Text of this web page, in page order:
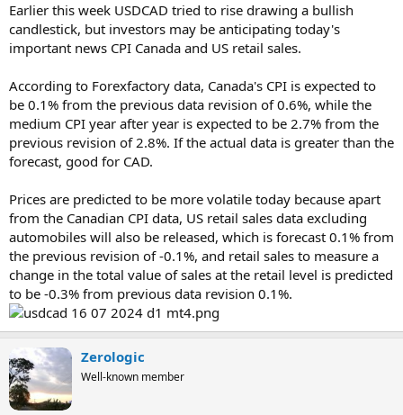
Earlier this week USDCAD tried to rise drawing a bullish
candlestick, but investors may be anticipating today's
important news CPI Canada and US retail sales.
According to Forexfactory data, Canada's CPI is expected to
be 0.1% from the previous data revision of 0.6%, while the
medium CPI year after year is expected to be 2.7% from the
previous revision of 2.8%. If the actual data is greater than the
forecast, good for CAD.
Prices are predicted to be more volatile today because apart
from the Canadian CPI data, US retail sales data excluding
automobiles will also be released, which is forecast 0.1% from
the previous revision of -0.1%, and retail sales to measure a
change in the total value of sales at the retail level is predicted
to be -0.3% from previous data revision 0.1%.
Zerologic
Well-known member